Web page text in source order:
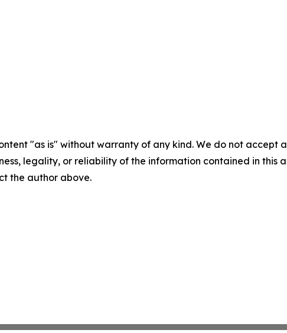
"as is" without warranty of any kind. We do not
legality, or reliability of the information contained in this
the author above.